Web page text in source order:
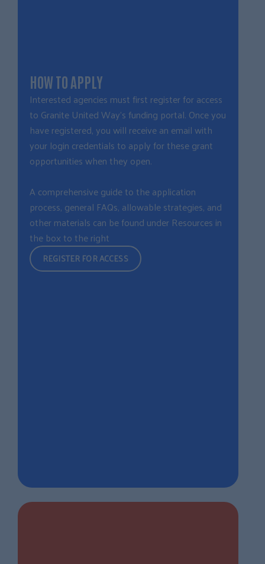
HOW TO APPLY
Interested agencies must first register for access
to Granite United Way’s funding portal. Once you
have registered, you will receive an email with
your login credentials to apply for these grant
opportunities when they open.
A comprehensive guide to the application
process, general FAQs, allowable strategies, and
other materials can be found under Resources in
the box to the right
REGISTER FOR ACCESS